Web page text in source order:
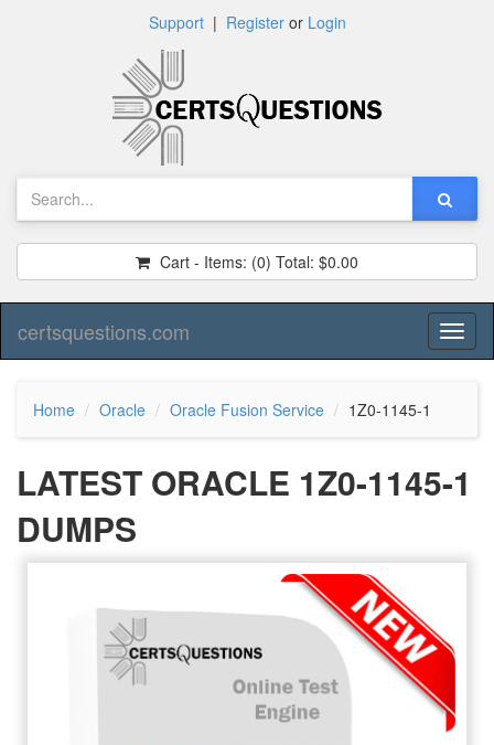
Support| Registeror Login
Cart - Items: (0) Total: $0.00
certsquestions.com
Home Oracle Oracle Fusion Service 1Z0-1145-1
LATEST ORACLE 1Z0-1145-1
DUMPS